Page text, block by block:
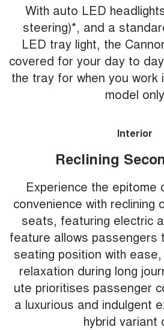
With auto LED
steering)*, and a
LED tray light, the
covered for your day to
the tray for when you work
model only
Interior
Reclining
Experience the epitome
convenience with reclining
seats, featuring electric
feature allows passengers
seating position with
relaxation during long
ute prioritises passenger
a luxurious and indulgent
hybrid variant